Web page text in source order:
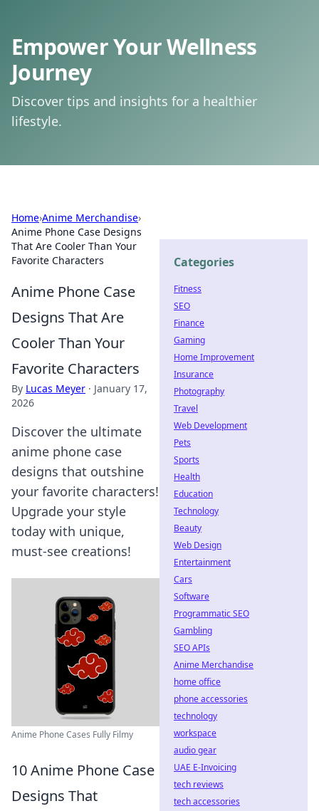
Empower Your Wellness
Journey
Discover tips and insights for a healthier
lifestyle.
Home›Anime Merchandise›
Anime Phone Case Designs
That Are Cooler Than Your
Favorite Characters
Anime Phone Case
Designs That Are
Cooler Than Your
Favorite Characters
By Lucas Meyer · January 17,
2026
Discover the ultimate
anime phone case
designs that outshine
your favorite characters!
Upgrade your style
today with unique,
must-see creations!
Anime Phone Cases Fully Filmy
10 Anime Phone Case
Designs That
Categories
Fitness
SEO
Finance
Gaming
Home Improvement
Insurance
Photography
Travel
Web Development
Pets
Sports
Health
Education
Technology
Beauty
Web Design
Entertainment
Cars
Software
Programmatic SEO
Gambling
SEO APIs
Anime Merchandise
home office
phone accessories
technology
workspace
audio gear
UAE E-Invoicing
tech reviews
tech accessories